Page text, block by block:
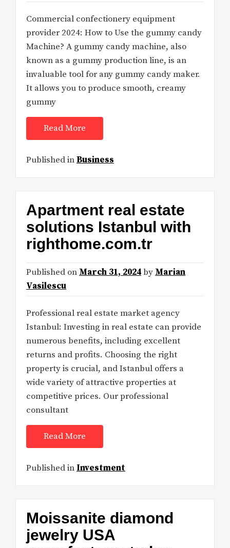
Commercial confectionery equipment
provider 2024: How to Use the gummy candy
Machine? A gummy candy machine, also
known as a gummy production line, is an
invaluable tool for any gummy candy maker.
It allows you to produce smooth, creamy
gummy
Read More
Published inBusiness
Apartment real estate
solutions Istanbul with
righthome.com.tr
Published on March 31, 2024by Marian
Vasilescu
Professional real estate market agency
Istanbul: Investing in real estate can provide
numerous benefits, including excellent
returns and profits. Choosing the right
property is crucial, and Istanbul offers a
wide variety of attractive properties at
competitive prices. Our professional
consultant
Read More
Published in Investment
Moissanite diamond
jewelry USA